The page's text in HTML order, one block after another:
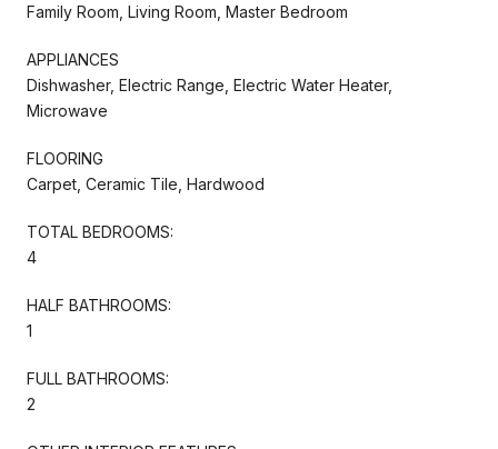
Family Room, Living Room, Master Bedroom
APPLIANCES
Dishwasher, Electric Range, Electric Water Heater,
Microwave
FLOORING
Carpet, Ceramic Tile, Hardwood
TOTAL BEDROOMS:
4
HALF BATHROOMS:
1
FULL BATHROOMS:
2